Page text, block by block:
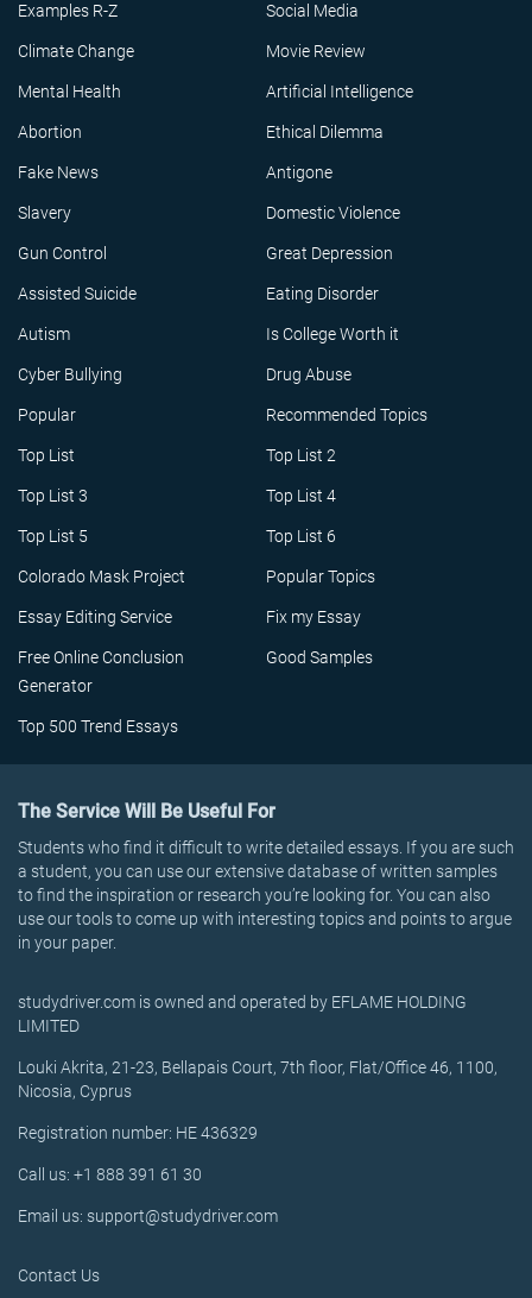
Examples R-Z Social Media
Climate Change Movie Review
Mental Health Artificial Intelligence
Abortion Ethical Dilemma
Fake News Antigone
Slavery Domestic Violence
Gun Control Great Depression
Assisted Suicide Eating Disorder
Autism Is College Worth it
Cyber Bullying Drug Abuse
Popular Recommended Topics
Top List Top List 2
Top List 3 Top List 4
Top List 5 Top List 6
Colorado Mask Project Popular Topics
Essay Editing Service Fix my Essay
Free Online Conclusion
Generator
Good Samples
Top 500 Trend Essays
The Service Will Be Useful For
Students who find it difficult to write detailed essays. If you are such
a student, you can use our extensive database of written samples
to find the inspiration or research you’re looking for. You can also
use our tools to come up with interesting topics and points to argue
in your paper.
studydriver.com is owned and operated by EFLAME HOLDING
LIMITED
Louki Akrita, 21-23, Bellapais Court, 7th floor, Flat/Office 46, 1100,
Nicosia, Cyprus
Registration number: HE 436329
Call us: +1 888 391 61 30
Email us: support@studydriver.com
Contact Us